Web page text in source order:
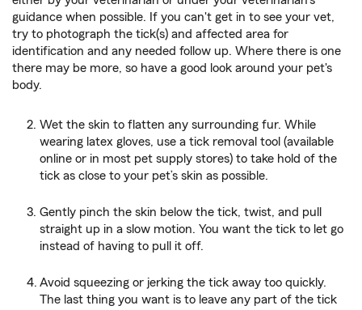
guidance when possible. If you can't get in to see your vet,
try to photograph the tick(s) and affected area for
identification and any needed follow up. Where there is one
there may be more, so have a good look around your pet's
body.
Wet the skin to flatten any surrounding fur. While
wearing latex gloves, use a tick removal tool (available
online or in most pet supply stores) to take hold of the
tick as close to your pet’s skin as possible.
Gently pinch the skin below the tick, twist, and pull
straight up in a slow motion. You want the tick to let go
instead of having to pull it off.
Avoid squeezing or jerking the tick away too quickly.
The last thing you want is to leave any part of the tick